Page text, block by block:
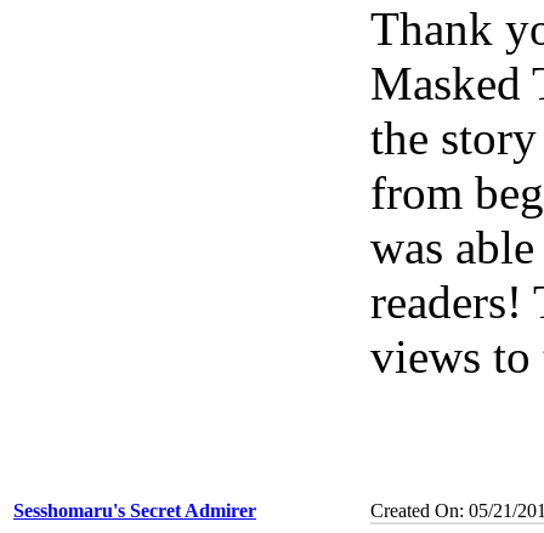
Thank
Masked
the
from
was
readers!
views to
Sesshomaru's Secret Admirer Created On: 05/21/